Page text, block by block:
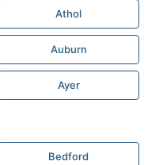
Athol
Auburn
Ayer
Bedford